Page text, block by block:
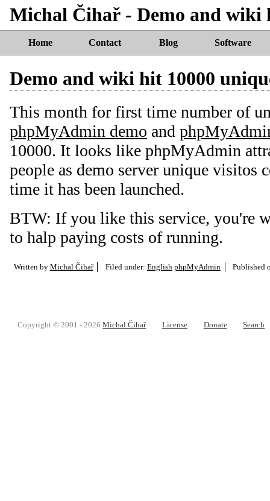
Michal Čihař - Demo and wiki
Home Contact Blog Software
Demo and wiki hit 10000
This month for first time number of
phpMyAdmin demo and
10000. It looks like phpMyAdmin
people as demo server unique visitos
time it has been launched.
BTW: If you like this service, you're
to halp paying costs of running.
Written by Michal Čihař Filed under: English phpMyAdmin Published
Copyright © 2001 - 2026Michal Čihař License Donate Search